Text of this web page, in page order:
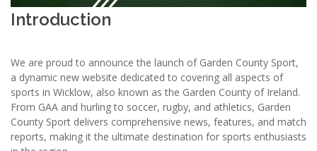
Introduction
We are proud to announce the launch of Garden County Sport,
a dynamic new website dedicated to covering all aspects of
sports in Wicklow, also known as the Garden County of Ireland.
From GAA and hurling to soccer, rugby, and athletics, Garden
County Sport delivers comprehensive news, features, and match
reports, making it the ultimate destination for sports enthusiasts